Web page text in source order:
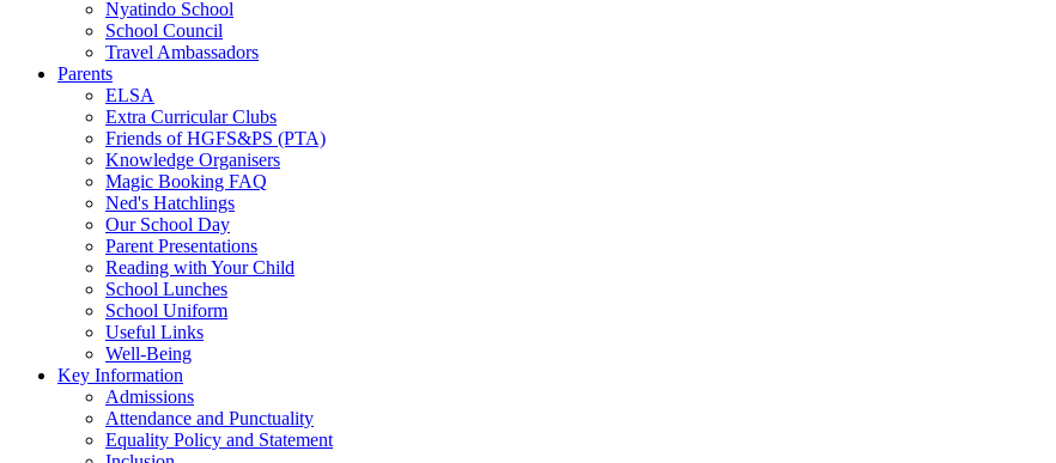
Nyatindo School
School Council
Travel Ambassadors
Parents
ELSA
Extra Curricular Clubs
Friends of HGFS&PS (PTA)
Knowledge Organisers
Magic Booking FAQ
Ned's Hatchlings
Our School Day
Parent Presentations
Reading with Your Child
School Lunches
School Uniform
Useful Links
Well-Being
Key Information
Admissions
Attendance and Punctuality
Equality Policy and Statement